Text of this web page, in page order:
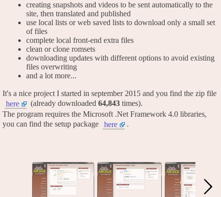
creating snapshots and videos to be sent automatically to the
site, then translated and published
use local lists or web saved lists to download only a small set
of files
complete local front-end extra files
clean or clone romsets
downloading updates with different options to avoid existing
files overwriting
and a lot more...
It's a nice project I started in september 2015 and you find the zip file
here
(already downloaded 64,843 times).
The program requires the Microsoft .Net Framework 4.0 libraries,
you can find the setup package
here .